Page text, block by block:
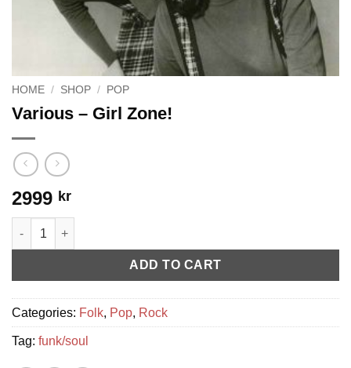
HOME / SHOP / POP
Various ‎– Girl Zone!
2999 kr
Various ‎– Girl Zone! quantity
ADD TO CART
Categories: Folk, Pop, Rock
Tag: funk/soul